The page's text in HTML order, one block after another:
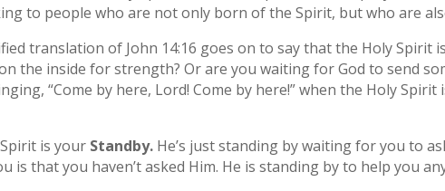
to people who are not only born of the Spirit, but who are
translation of John 14:16 goes on to say that the Holy Spirit
the inside for strength? Or are you waiting for God to send
“Come by here, Lord! Come by here!” when the Holy
is your Standby. He’s just standing by waiting for you to
is that you haven’t asked Him. He is standing by to help you